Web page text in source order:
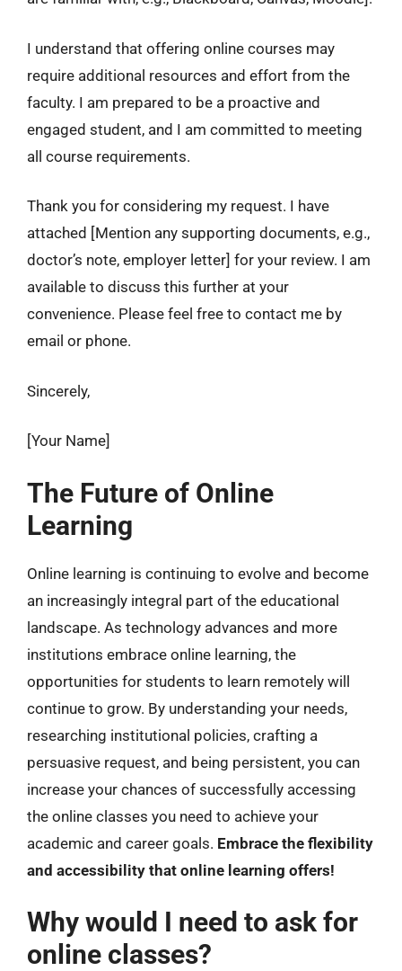
I understand that offering online courses may
require additional resources and effort from the
faculty. I am prepared to be a proactive and
engaged student, and I am committed to meeting
all course requirements.
Thank you for considering my request. I have
attached [Mention any supporting documents, e.g.,
doctor’s note, employer letter] for your review. I am
available to discuss this further at your
convenience. Please feel free to contact me by
email or phone.
Sincerely,
[Your Name]
The Future of Online
Learning
Online learning is continuing to evolve and become
an increasingly integral part of the educational
landscape. As technology advances and more
institutions embrace online learning, the
opportunities for students to learn remotely will
continue to grow. By understanding your needs,
researching institutional policies, crafting a
persuasive request, and being persistent, you can
increase your chances of successfully accessing
the online classes you need to achieve your
academic and career goals. Embrace the flexibility
and accessibility that online learning offers!
Why would I need to ask for
online classes?